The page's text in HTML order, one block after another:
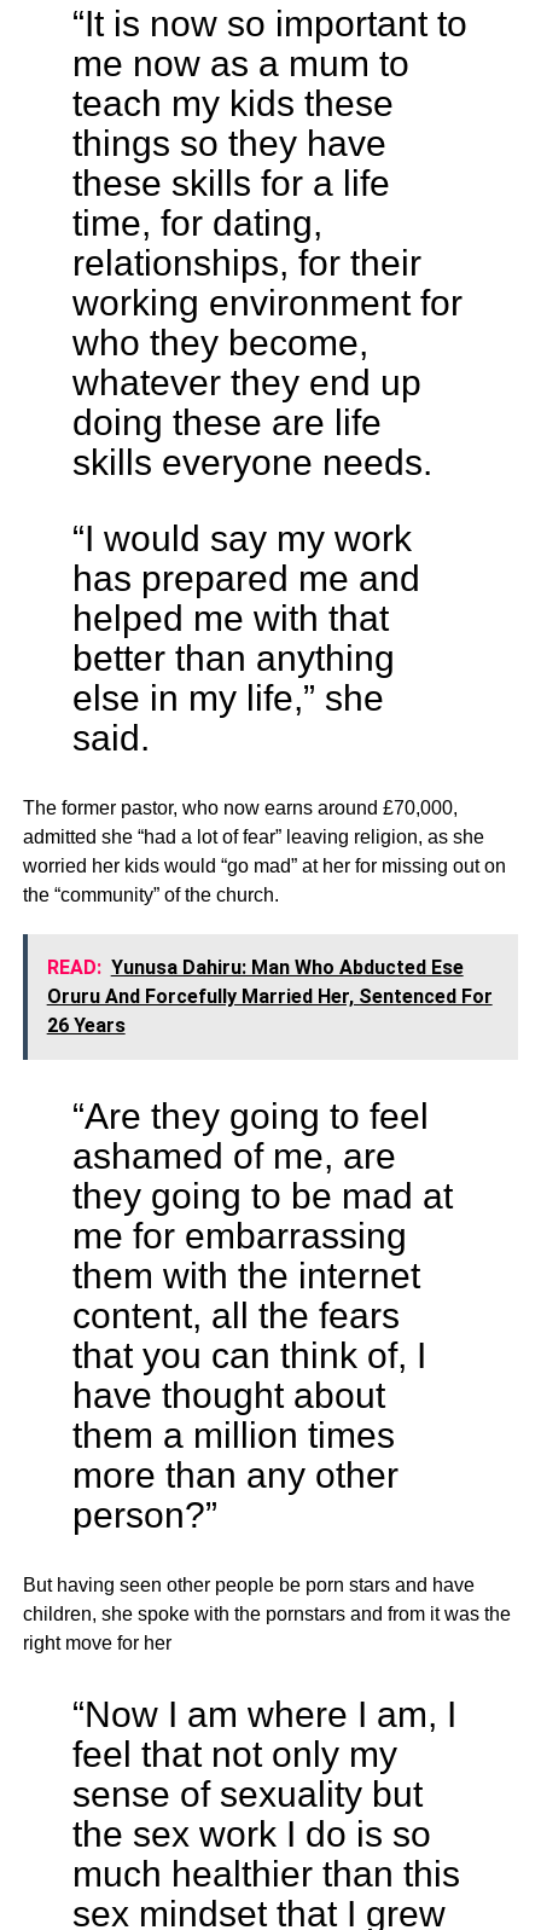
“It is now so important to
me now as a mum to
teach my kids these
things so they have
these skills for a life
time, for dating,
relationships, for their
working environment for
who they become,
whatever they end up
doing these are life
skills everyone needs.
“I would say my work
has prepared me and
helped me with that
better than anything
else in my life,” she
said.
The former pastor, who now earns around £70,000,
admitted she “had a lot of fear” leaving religion, as she
worried her kids would “go mad” at her for missing out on
the “community” of the church.
READ: Yunusa Dahiru: Man Who Abducted Ese
Oruru And Forcefully Married Her, Sentenced For
26 Years
“Are they going to feel
ashamed of me, are
they going to be mad at
me for embarrassing
them with the internet
content, all the fears
that you can think of, I
have thought about
them a million times
more than any other
person?”
But having seen other people be porn stars and have
children, she spoke with the pornstars and from it was the
right move for her
“Now I am where I am, I
feel that not only my
sense of sexuality but
the sex work I do is so
much healthier than this
sex mindset that I grew